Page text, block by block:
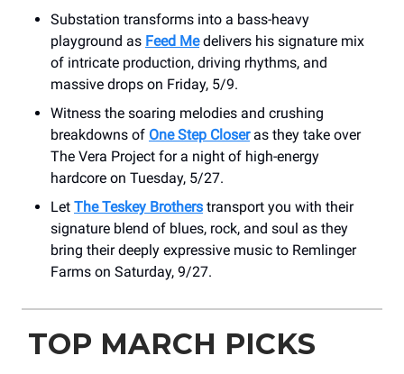
Substation transforms into a bass-heavy
playground as Feed Medelivers his signature mix
of intricate production, driving rhythms, and
massive drops on Friday, 5/9.
Witness the soaring melodies and crushing
breakdowns of One Step Closeras they take over
The Vera Project for a night of high-energy
hardcore on Tuesday, 5/27.
Let The Teskey Brothers transport you with their
signature blend of blues, rock, and soul as they
bring their deeply expressive music to Remlinger
Farms on Saturday, 9/27.
TOP MARCH PICKS